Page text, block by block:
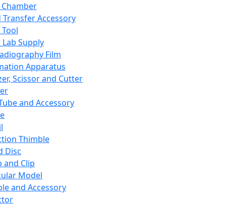
Transfer Accessory
Supply
Film
Apparatus
Scissor and Cutter
and Accessory
Thimble
Disc
and Clip
Model
and Accessory